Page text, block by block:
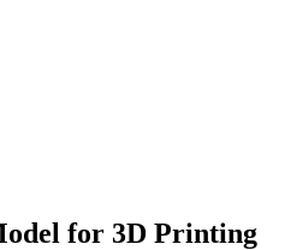
for 3D Printing